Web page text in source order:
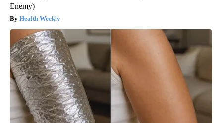
Enemy)
Health Weekly